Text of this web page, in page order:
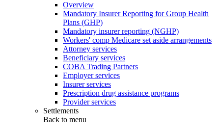
Overview
Mandatory Insurer Reporting for Group Health
Plans (GHP)
Mandatory insurer reporting (NGHP)
Workers' comp Medicare set aside arrangements
Attorney services
Beneficiary services
COBA Trading Partners
Employer services
Insurer services
Prescription drug assistance programs
Provider services
Settlements
Back to menu